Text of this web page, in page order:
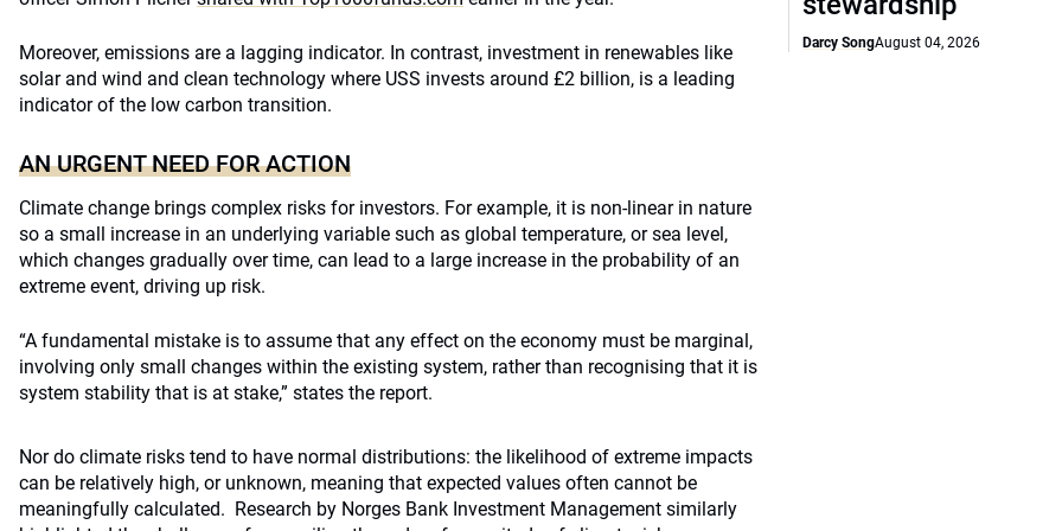
Moreover, emissions are a lagging indicator. In contrast, investment in renewables like
solar and wind and clean technology where USS invests around £2 billion, is a leading
indicator of the low carbon transition.
AN URGENT NEED FOR ACTION
Climate change brings complex risks for investors. For example, it is non-linear in nature
so a small increase in an underlying variable such as global temperature, or sea level,
which changes gradually over time, can lead to a large increase in the probability of an
extreme event, driving up risk.
“A fundamental mistake is to assume that any effect on the economy must be marginal,
involving only small changes within the existing system, rather than recognising that it is
system stability that is at stake,” states the report.
Nor do climate risks tend to have normal distributions: the likelihood of extreme impacts
can be relatively high, or unknown, meaning that expected values often cannot be
meaningfully calculated. Research by Norges Bank Investment Management similarly
Darcy SongAugust 04, 2026